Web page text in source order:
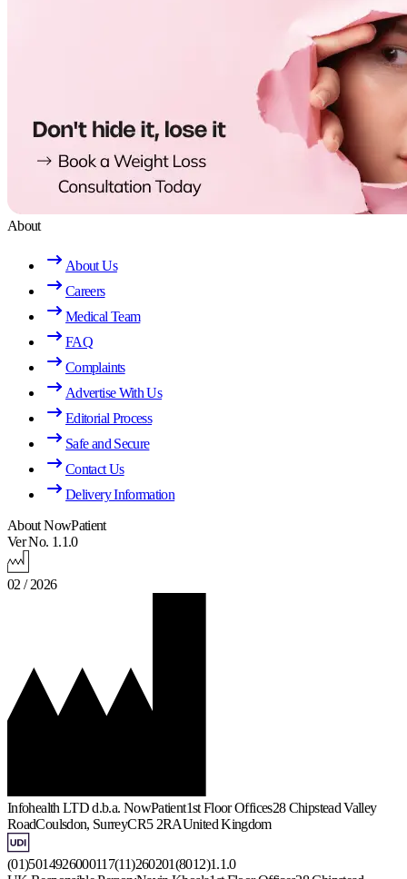
About
About Us
Careers
Medical Team
FAQ
Complaints
Advertise With Us
Editorial Process
Safe and Secure
Contact Us
Delivery Information
About NowPatient
Ver No. 1.1.0
02 / 2026
Infohealth LTD d.b.a. NowPatient1st Floor Offices28 Chipstead Valley
RoadCoulsdon, SurreyCR5 2RAUnited Kingdom
(01)5014926000117(11)260201(8012)1.1.0